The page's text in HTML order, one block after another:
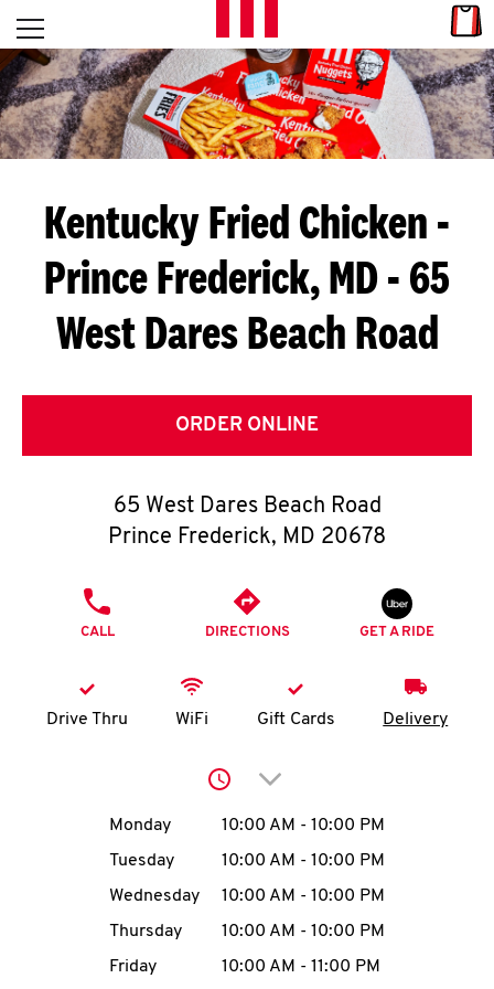
Skip to content
L
E
T
S
G
E
C
O
O
I
MENU
Open mobile menu
Return to Nav
Kentucky Fried Chicken -
Prince Frederick, MD - 65
West Dares Beach Road
ORDER ONLINE
65 West Dares Beach Road
Prince Frederick, MD 20678
CALL DIRECTIONS GET A RIDE
Drive Thru WiFi Gift Cards Delivery
Click to expand or
Day of the WeekHours
Monday 10:00 AM - 10:00 PM
Tuesday
10:00 AM - 10:00 PM
Wednesday
10:00 AM - 10:00 PM
Thursday
10:00 AM - 10:00 PM
Friday
10:00 AM - 11:00 PM